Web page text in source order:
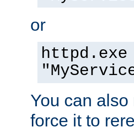
or
httpd.exe
You can
force it to